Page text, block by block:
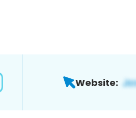
Website: